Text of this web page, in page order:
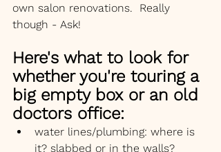
own salon renovations.  Really
though - Ask!
Here's what to look for
whether you're touring a
big empty box or an old
doctors office:
water lines/plumbing: where is
it? slabbed or in the walls?